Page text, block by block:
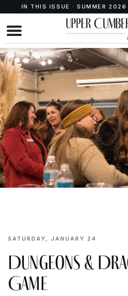
IN THIS ISSUE · SUMMER
SATURDAY, JANUARY 24
Dungeons &
Game